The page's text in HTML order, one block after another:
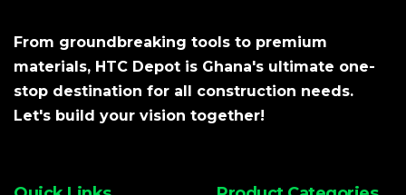
From groundbreaking tools to premium
materials, HTC Depot is Ghana's ultimate one-
stop destination for all construction needs.
Let's build your vision together!